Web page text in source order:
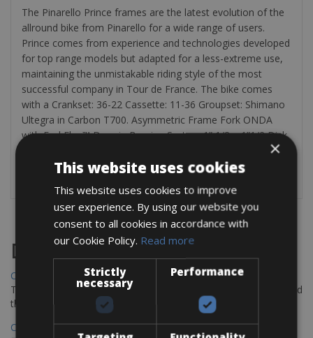
The Pinarello Prince frames are the latest evolution of the
allround bike from Pinarello for a wide range of users.
Prince comes from experience and technologies developed
for top range models but adapted for a less-extreme use,
maintaining the unmistakable riding style of the most
successful company in Tour de France. The bike comes
with a Crankset: 36-22 Cassette: 11-36 Groupset: Shimano
Ultegra in Carbon T700. Asymmetric Frame Fork ONDA
with ForkFlap™ Drop in Bearing System 1” 1/8 – 1”1/2 Disk
Destinations
Chania Bike Hire
The perfect way to explore the Venetian harbour, Old Town, and
the stunning northwest coast of Crete.
Copenhagen - Gdansk Bike Rentals
×
This website uses cookies
This website uses cookies to improve
user experience. By using our website you
consent to all cookies in accordance with
our Cookie Policy. Read more
Strictly
necessary
Performance